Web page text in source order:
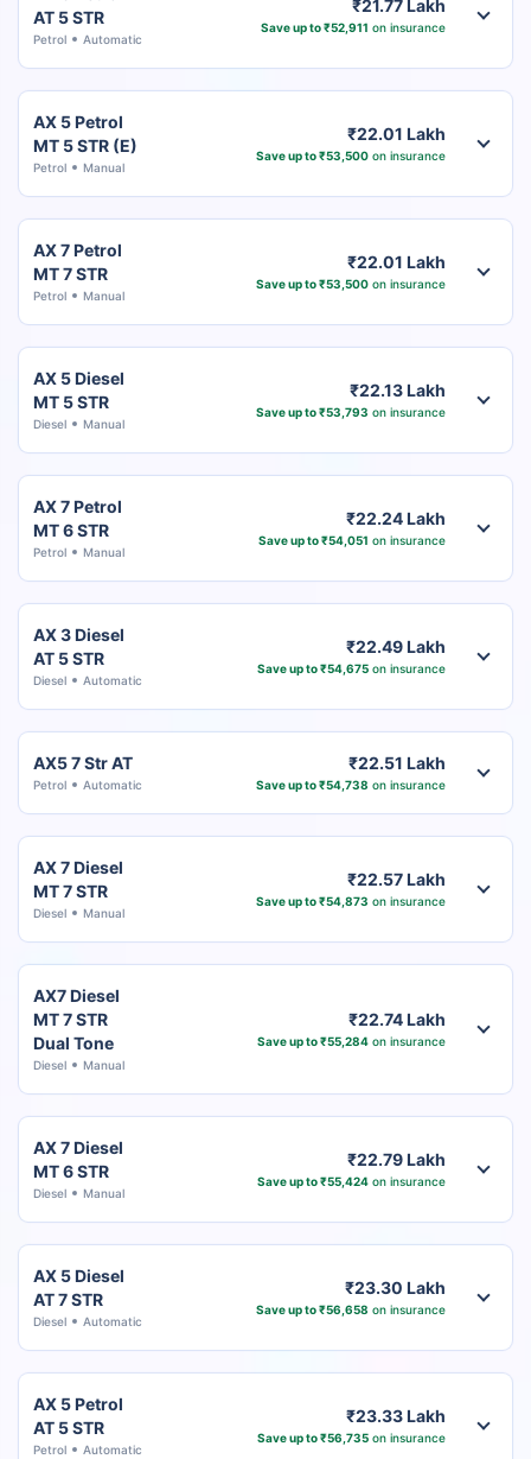
AT 5 STR
Petrol Automatic
₹21.77 Lakh
Save up to ₹52,911 on insurance
AX 5 Petrol
MT 5 STR (E)
Petrol Manual
₹22.01 Lakh
Save up to ₹53,500on insurance
AX 7 Petrol
MT 7 STR
Petrol Manual
₹22.01 Lakh
Save up to ₹53,500on insurance
AX 5 Diesel
MT 5 STR
Diesel Manual
₹22.13 Lakh
Save up to ₹53,793 on insurance
AX 7 Petrol
MT 6 STR
Petrol Manual
₹22.24 Lakh
Save up to ₹54,051 on insurance
AX 3 Diesel
AT 5 STR
Diesel Automatic
₹22.49 Lakh
Save up to ₹54,675on insurance
AX5 7 Str AT
Petrol Automatic
₹22.51 Lakh
Save up to ₹54,738 on insurance
AX 7 Diesel
MT 7 STR
Diesel Manual
₹22.57 Lakh
Save up to ₹54,873 on insurance
AX7 Diesel
MT 7 STR
Dual Tone
Diesel Manual
₹22.74 Lakh
Save up to ₹55,284on insurance
AX 7 Diesel
MT 6 STR
Diesel Manual
₹22.79 Lakh
Save up to ₹55,424on insurance
AX 5 Diesel
AT 7 STR
Diesel Automatic
₹23.30 Lakh
Save up to ₹56,658 on insurance
AX 5 Petrol
AT 5 STR
Petrol Automatic
₹23.33 Lakh
Save up to ₹56,735on insurance